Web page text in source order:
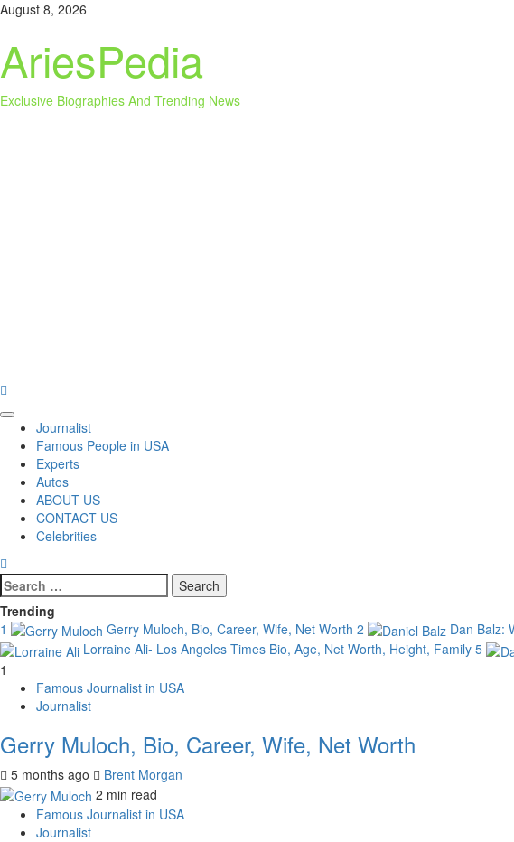
Skip
content
August 8, 2026
AriesPedia
Exclusive Biographies And Trending News
Primary
Menu
Journalist
Famous People in USA
Experts
Autos
ABOUT US
CONTACT US
Celebrities
Search
for:
Trending
1
Gerry Muloch, Bio, Career, Wife, Net Worth 2 Dan Balz:
Lorraine Ali- Los Angeles Times Bio, Age, Net Worth, Height, Family 5
1
Famous Journalist in USA
Journalist
Gerry Muloch, Bio, Career, Wife, Net Worth
5 months ago
Brent Morgan
2 min read
Famous Journalist in USA
Journalist